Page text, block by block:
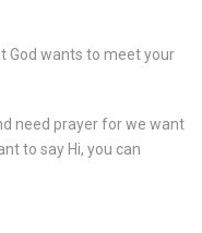
God wants to meet your
need prayer for we want
to say Hi, you can